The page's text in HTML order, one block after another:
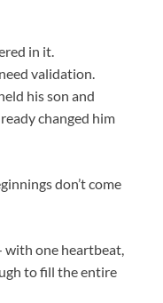
in it.
validation.
his son and
changed him
don’t come
with one heartbeat,
to fill the entire